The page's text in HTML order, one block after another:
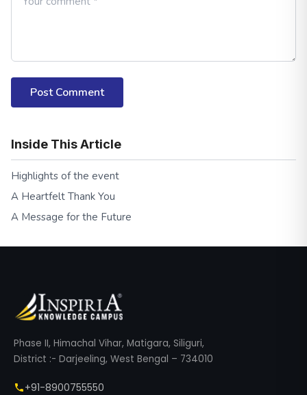
Post Comment
Inside This Article
Highlights of the event
A Heartfelt Thank You
A Message for the Future
Phase II, Himachal Vihar, Matigara, Siliguri,
District :- Darjeeling, West Bengal – 734010
+91-8900755550